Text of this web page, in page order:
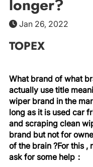
longer?
Jan 26, 2022
TOPEX
What brand of what
actually use title
wiper brand in the
long as it is used car
and scraping clean
brand but not for
of the brain ?For this
ask for some help：